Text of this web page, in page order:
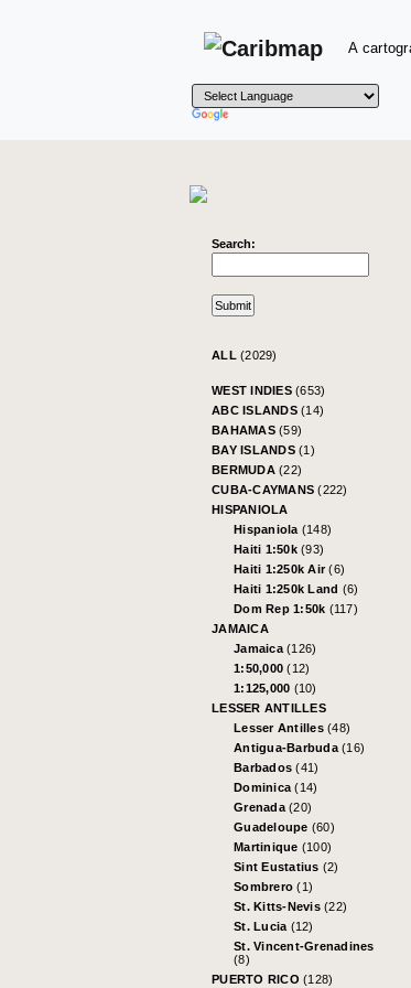
A
Search:
ALL (2029)
WEST INDIES (653)
ABC ISLANDS (14)
BAHAMAS (59)
BAY ISLANDS (1)
BERMUDA (22)
CUBA-CAYMANS(222)
HISPANIOLA
Hispaniola (148)
Haiti 1:50k (93)
Haiti 1:250k Air(6)
Haiti 1:250k Land (6)
Dom Rep 1:50k (117)
JAMAICA
Jamaica (126)
1:50,000(12)
1:125,000 (10)
LESSER ANTILLES
Lesser Antilles (48)
Antigua-Barbuda (16)
Barbados(41)
Dominica(14)
Grenada (20)
Guadeloupe (60)
Martinique (100)
Sint Eustatius (2)
Sombrero(1)
St. Kitts-Nevis (22)
St. Lucia (12)
St. Vincent-Grenadines
(8)
PUERTO RICO (128)